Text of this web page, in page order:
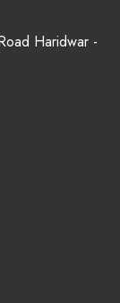
Haridwar -